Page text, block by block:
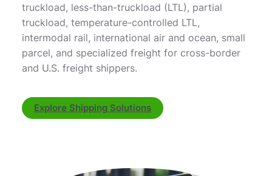
truckload, less-than-truckload (LTL), partial
truckload, temperature-controlled LTL,
intermodal rail, international air and ocean, small
parcel, and specialized freight for cross-border
and U.S. freight shippers.
Explore Shipping Solutions